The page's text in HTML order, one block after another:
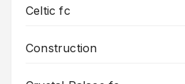
Celtic fc
Construction